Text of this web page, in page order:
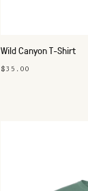
Wild Canyon T-Shirt
$35.00